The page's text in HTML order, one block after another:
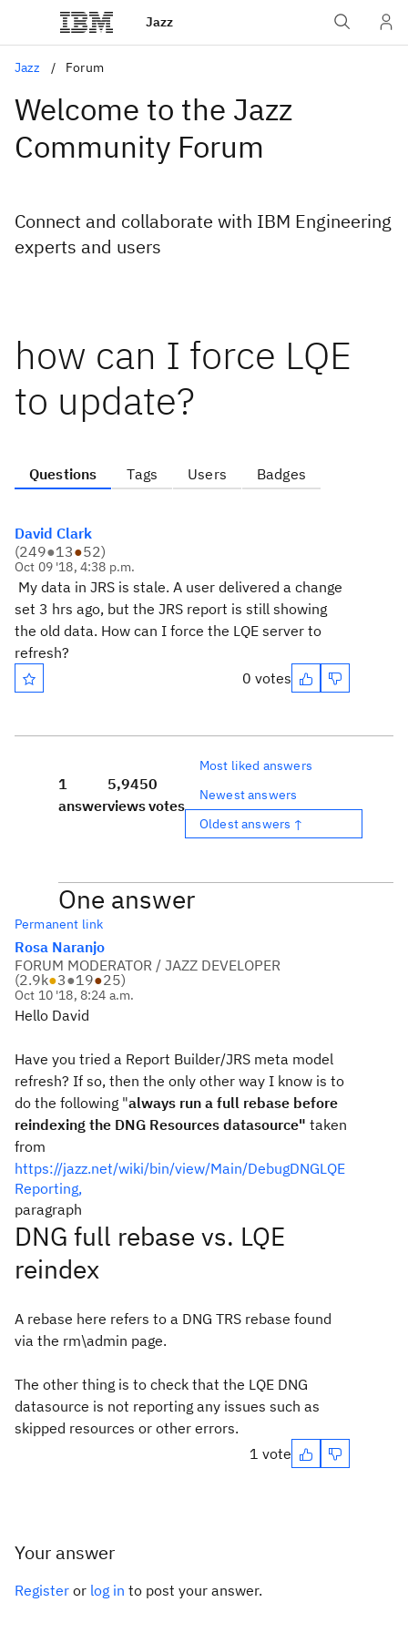
Jazz
Jazz Forum
Welcome to the Jazz
Community Forum
Connect and collaborate with IBM Engineering
experts and users
how can I force LQE
to update?
Questions Tags Users Badges
David Clark
(249●13●52)
Oct 09 '18, 4:38 p.m.
My data in JRS is stale. A user delivered a change
set 3 hrs ago, but the JRS report is still showing
the old data. How can I force the LQE server to
refresh?
0 votes
1
answer
5,945
views
0
votes
Most liked answers
Newest answers
Oldest answers ↑
One answer
Permanent link
Rosa Naranjo
FORUM MODERATOR / JAZZ DEVELOPER
(2.9k●3●19●25)
Oct 10 '18, 8:24 a.m.
Hello David
Have you tried a Report Builder/JRS meta model
refresh? If so, then the only other way I know is to
do the following "always run a full rebase before
reindexing the DNG Resources datasource" taken
from
https://jazz.net/wiki/bin/view/Main/DebugDNGLQE
Reporting,
paragraph
DNG full rebase vs. LQE
reindex
A rebase here refers to a DNG TRS rebase found
via the rm\admin page.
The other thing is to check that the LQE DNG
datasource is not reporting any issues such as
skipped resources or other errors.
1 vote
Your answer
Register or log in to post your answer.